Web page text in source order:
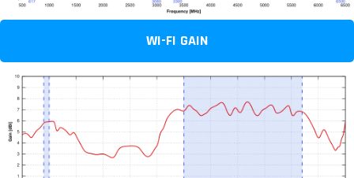
WI-FI GAIN